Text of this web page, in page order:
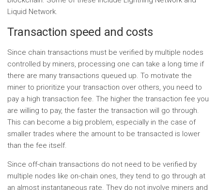
Liquid Network.
Transaction speed and costs
Since chain transactions must be verified by multiple nodes
controlled by miners, processing one can take a long time if
there are many transactions queued up. To motivate the
miner to prioritize your transaction over others, you need to
pay a high transaction fee. The higher the transaction fee you
are willing to pay, the faster the transaction will go through.
This can become a big problem, especially in the case of
smaller trades where the amount to be transacted is lower
than the fee itself.
Since off-chain transactions do not need to be verified by
multiple nodes like on-chain ones, they tend to go through at
an almost instantaneous rate. They do not involve miners and